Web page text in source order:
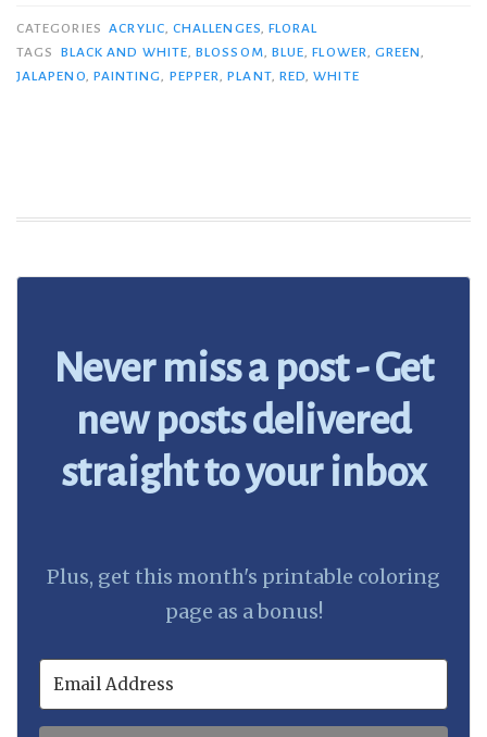
CATEGORIES ACRYLIC CHALLENGES FLORAL
TAGS
BLACK AND WHITE ,BLOSSOM BLUE ,FLOWER ,GREEN
JALAPENO PAINTING PEPPER ,PLANT, RED ,WHITE
Never miss a post - Get
new posts delivered
straight to your inbox
Plus, get this month's printable coloring
page as a bonus!